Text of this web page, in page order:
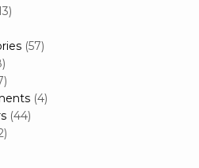
(57)
(4)
(44)